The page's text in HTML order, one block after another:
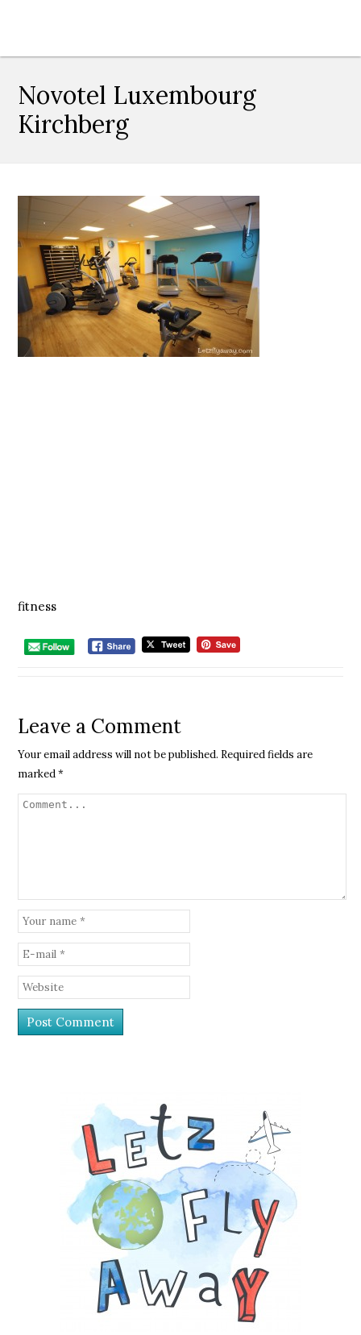
Novotel Luxembourg
Kirchberg
fitness
Leave a Comment
Your email address will not be published. Required fields are
marked*